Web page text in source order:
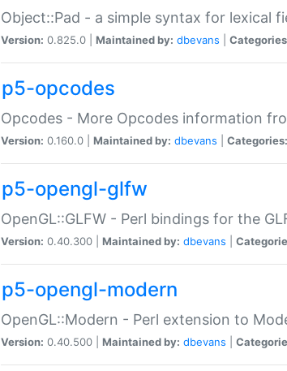
Object::Pad - a simple syntax for lexical
Version: 0.825.0 | Maintained by: dbevans
p5-opcodes
Opcodes - More Opcodes information
Version: 0.160.0 | Maintained by: dbevans Categories:
p5-opengl-glfw
OpenGL::GLFW - Perl bindings for the
Version: 0.40.300 | Maintained by: dbevans
p5-opengl-modern
OpenGL::Modern - Perl extension to
Version: 0.40.500 | Maintained by: dbevans